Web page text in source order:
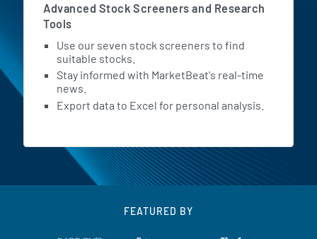
Advanced Stock Screeners and Research
Tools
Use our seven stock screeners to find
suitable stocks.
Stay informed with MarketBeat's real-time
news.
Export data to Excel for personal analysis.
FEATURED BY